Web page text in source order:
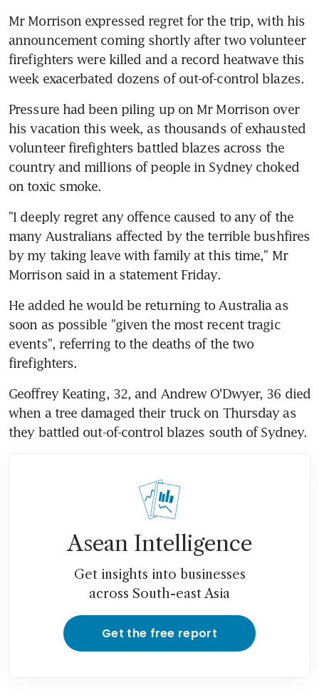
Mr Morrison expressed regret for the trip, with his
announcement coming shortly after two volunteer
firefighters were killed and a record heatwave this
week exacerbated dozens of out-of-control blazes.
Pressure had been piling up on Mr Morrison over
his vacation this week, as thousands of exhausted
volunteer firefighters battled blazes across the
country and millions of people in Sydney choked
on toxic smoke.
"I deeply regret any offence caused to any of the
many Australians affected by the terrible bushfires
by my taking leave with family at this time," Mr
Morrison said in a statement Friday.
He added he would be returning to Australia as
soon as possible "given the most recent tragic
events", referring to the deaths of the two
firefighters.
Geoffrey Keating, 32, and Andrew O'Dwyer, 36 died
when a tree damaged their truck on Thursday as
they battled out-of-control blazes south of Sydney.
Asean Intelligence
Get insights into businesses
across South-east Asia
Get the free report